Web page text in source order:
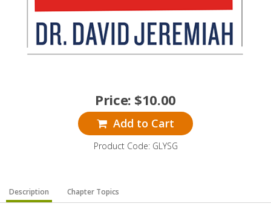
Price: $10.00
Add to Cart
Product Code: GLYSG
Description Chapter Topics